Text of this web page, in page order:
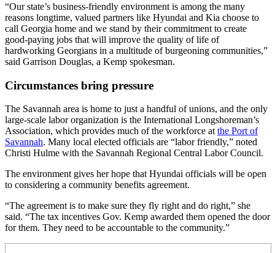
“Our state’s business-friendly environment is among the many
reasons longtime, valued partners like Hyundai and Kia choose to
call Georgia home and we stand by their commitment to create
good-paying jobs that will improve the quality of life of
hardworking Georgians in a multitude of burgeoning communities,”
said Garrison Douglas, a Kemp spokesman.
Circumstances bring pressure
The Savannah area is home to just a handful of unions, and the only
large-scale labor organization is the International Longshoreman’s
Association, which provides much of the workforce at the Port of
Savannah. Many local elected officials are “labor friendly,” noted
Christi Hulme with the Savannah Regional Central Labor Council.
The environment gives her hope that Hyundai officials will be open
to considering a community benefits agreement.
“The agreement is to make sure they fly right and do right,” she
said. “The tax incentives Gov. Kemp awarded them opened the door
for them. They need to be accountable to the community.”